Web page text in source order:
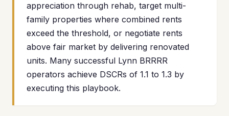
appreciation through rehab, target multi-
family properties where combined rents
exceed the threshold, or negotiate rents
above fair market by delivering renovated
units. Many successful Lynn BRRRR
operators achieve DSCRs of 1.1 to 1.3 by
executing this playbook.